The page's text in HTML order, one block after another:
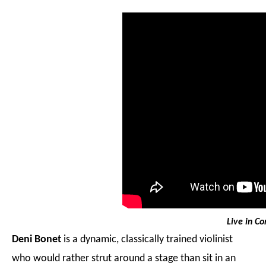
Live in
Deni Bonet is a dynamic, classically trained violinist
who would rather strut around a stage than sit in an